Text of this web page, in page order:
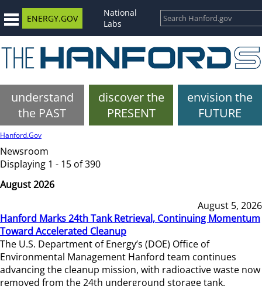
ENERGY.GOV
National
Labs
understand
the PAST
discover the
PRESENT
envision the
FUTURE
Hanford.Gov
Newsroom
Displaying 1 - 15 of 390
August 2026
August 5, 2026
Hanford Marks 24th Tank Retrieval, Continuing Momentum
Toward Accelerated Cleanup
The U.S. Department of Energy’s (DOE) Office of
Environmental Management Hanford team continues
advancing the cleanup mission, with radioactive waste now
removed from the 24th underground storage tank.